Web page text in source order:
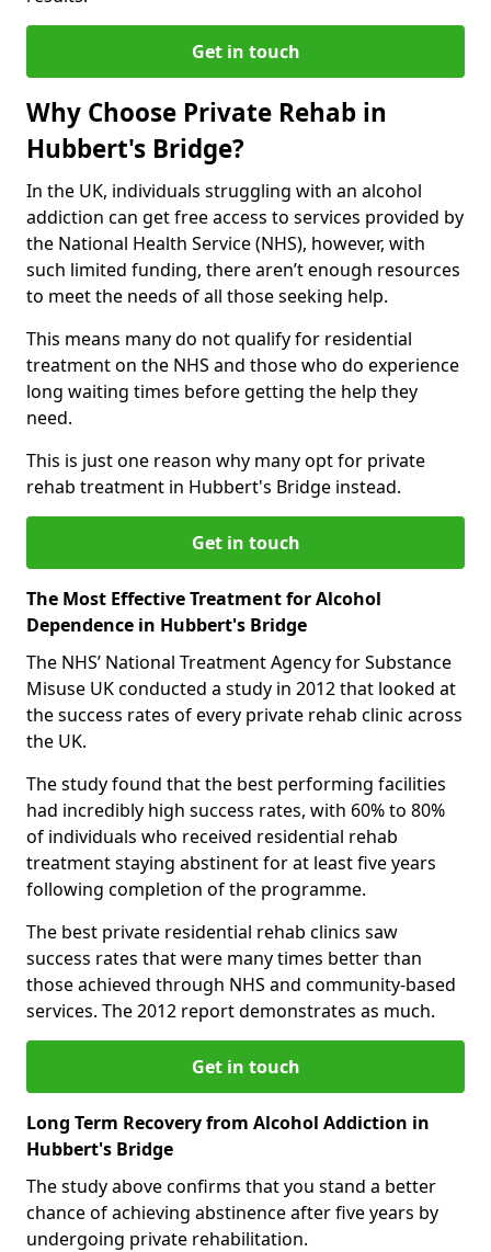
Get in touch
Why Choose Private Rehab in
Hubbert's Bridge?
In the UK, individuals struggling with an alcohol
addiction can get free access to services provided by
the National Health Service (NHS), however, with
such limited funding, there aren’t enough resources
to meet the needs of all those seeking help.
This means many do not qualify for residential
treatment on the NHS and those who do experience
long waiting times before getting the help they
need.
This is just one reason why many opt for private
rehab treatment in Hubbert's Bridge instead.
Get in touch
The Most Effective Treatment for Alcohol
Dependence in Hubbert's Bridge
The NHS’ National Treatment Agency for Substance
Misuse UK conducted a study in 2012 that looked at
the success rates of every private rehab clinic across
the UK.
The study found that the best performing facilities
had incredibly high success rates, with 60% to 80%
of individuals who received residential rehab
treatment staying abstinent for at least five years
following completion of the programme.
The best private residential rehab clinics saw
success rates that were many times better than
those achieved through NHS and community-based
services. The 2012 report demonstrates as much.
Get in touch
Long Term Recovery from Alcohol Addiction in
Hubbert's Bridge
The study above confirms that you stand a better
chance of achieving abstinence after five years by
undergoing private rehabilitation.